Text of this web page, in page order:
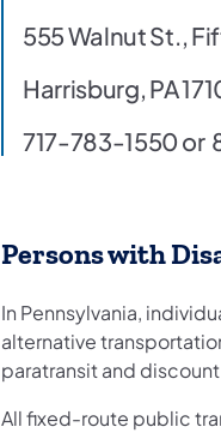
555 Walnut St.,
Harrisburg, PA
717-783-1550or
Persons with
In Pennsylvania,
alternative
paratransit and
All fixed-route public